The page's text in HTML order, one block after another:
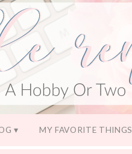
MY FAVORITE THINGS